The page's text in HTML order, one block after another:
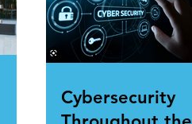
Cybersecurity